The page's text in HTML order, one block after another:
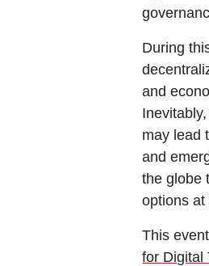
During
and
may lead
and
the globe
options at
This
for Digital